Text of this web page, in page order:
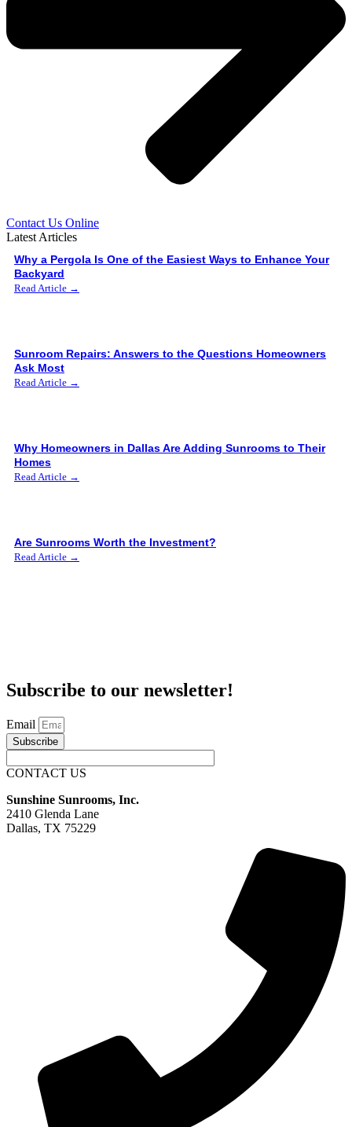
Contact Us Online
Latest Articles
Why a Pergola Is One of the Easiest Ways to Enhance Your
Backyard
Read Article →
Sunroom Repairs: Answers to the Questions Homeowners
Ask Most
Read Article →
Why Homeowners in Dallas Are Adding Sunrooms to Their
Homes
Read Article →
Are Sunrooms Worth the Investment?
Read Article →
Subscribe to our newsletter!
Email
Subscribe
CONTACT US
Sunshine Sunrooms, Inc.
2410 Glenda Lane
Dallas, TX 75229